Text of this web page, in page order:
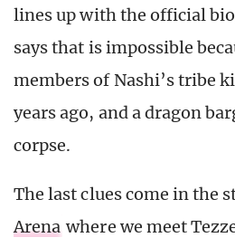
lines up with the official
says that is impossible
members of Nashi’s tribe
years ago, and a dragon
corpse.
The last clues come in the
Arena where we meet